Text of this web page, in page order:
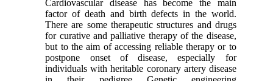
Cardiovascular disease has become the main
factor of death and birth defects in the world.
There are some therapeutic structures and drugs
for curative and palliative therapy of the disease,
but to the aim of accessing reliable therapy or to
postpone onset of disease, especially for
individuals with heritable coronary artery disease